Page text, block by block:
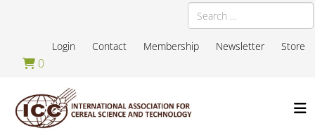
Search
Store
Newsletter
Membership
Contact
Login
0